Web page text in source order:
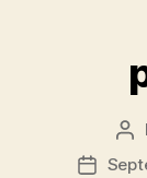
Post